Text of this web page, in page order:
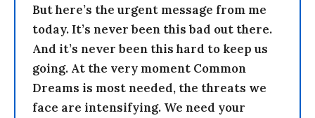
But here’s the urgent message from me
today. It’s never been this bad out there.
And it’s never been this hard to keep us
going. At the very moment Common
Dreams is most needed, the threats we
face are intensifying. We need your